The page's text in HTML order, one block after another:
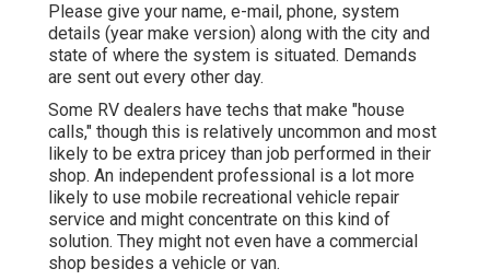
Please give your name, e-mail, phone, system
details (year make version) along with the city and
state of where the system is situated. Demands
are sent out every other day.
Some RV dealers have techs that make "house
calls," though this is relatively uncommon and most
likely to be extra pricey than job performed in their
shop. An independent professional is a lot more
likely to use mobile recreational vehicle repair
service and might concentrate on this kind of
solution. They might not even have a commercial
shop besides a vehicle or van.